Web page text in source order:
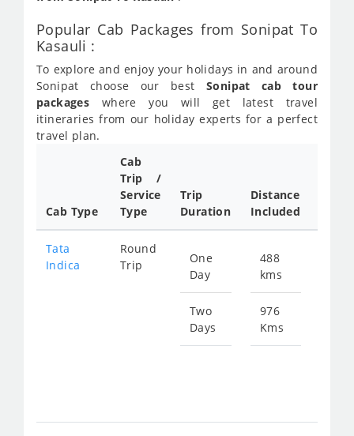
Popular Cab Packages from Sonipat To
Kasauli :
To explore and enjoy your holidays in and around
Sonipat choose our best Sonipat cab tour
packages where you will get latest travel
itineraries from our holiday experts for a perfect
travel plan.
Cab Type
Cab
Trip /
Service
Type
Trip
Duration
Distance
Included
Tata
Indica
Round
Trip
One
Day
Two
Days
488
kms
976
Kms